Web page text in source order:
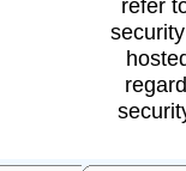
refer